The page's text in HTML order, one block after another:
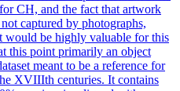
CH, and the fact that artwork
captured by photographs,
would be highly valuable for this
this point primarily an object
meant to be a reference for
XVIIIth centuries. It contains